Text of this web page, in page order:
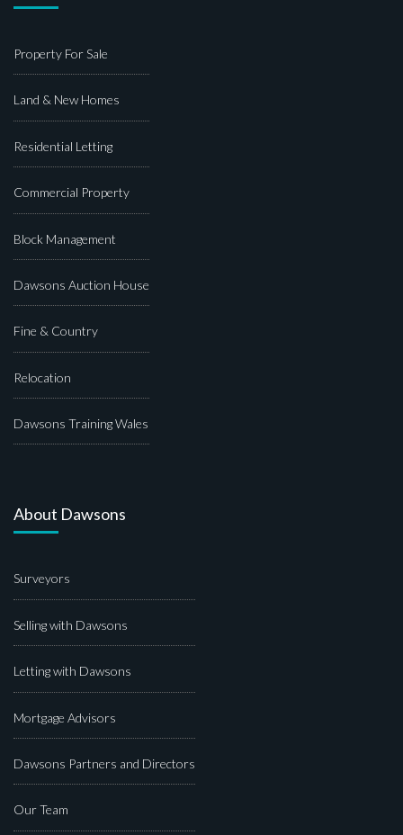
Property For Sale
Land & New Homes
Residential Letting
Commercial Property
Block Management
Dawsons Auction House
Fine & Country
Relocation
Dawsons Training Wales
About Dawsons
Surveyors
Selling with Dawsons
Letting with Dawsons
Mortgage Advisors
Dawsons Partners and Directors
Our Team